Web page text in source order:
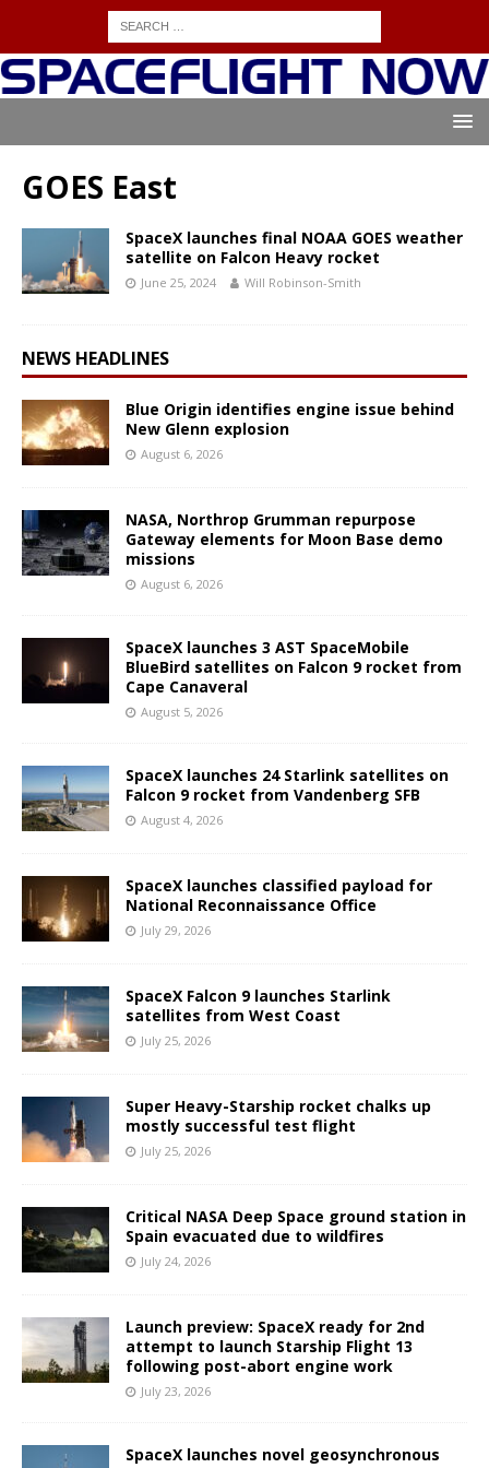
GOES East
SpaceX launches final NOAA GOES weather
satellite on Falcon Heavy rocket
June 25, 2024 Will Robinson-Smith
NEWS HEADLINES
Blue Origin identifies engine issue behind
New Glenn explosion
August 6, 2026
NASA, Northrop Grumman repurpose
Gateway elements for Moon Base demo
missions
August 6, 2026
SpaceX launches 3 AST SpaceMobile
BlueBird satellites on Falcon 9 rocket from
Cape Canaveral
August 5, 2026
SpaceX launches 24 Starlink satellites on
Falcon 9 rocket from Vandenberg SFB
August 4, 2026
SpaceX launches classified payload for
National Reconnaissance Office
July 29, 2026
SpaceX Falcon 9 launches Starlink
satellites from West Coast
July 25, 2026
Super Heavy-Starship rocket chalks up
mostly successful test flight
July 25, 2026
Critical NASA Deep Space ground station in
Spain evacuated due to wildfires
July 24, 2026
Launch preview: SpaceX ready for 2nd
attempt to launch Starship Flight 13
following post-abort engine work
July 23, 2026
SpaceX launches novel geosynchronous